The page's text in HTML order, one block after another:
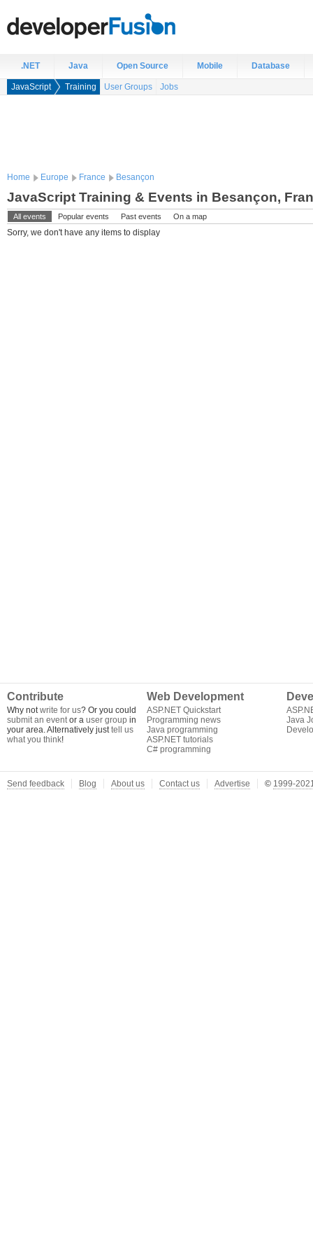
.NET Java Open Source Mobile Database
JavaScript Training User Groups Jobs
Home Europe France Besançon
JavaScript Training & Events in Besançon,
All events Popular events Past events On a map
Sorry, we don't have any items to display
Contribute
Why notwrite for us? Or you could
submit an eventor a user group in
your area. Alternatively justtell us
what you think!
Web Development
ASP.NET Quickstart
Programming news
Java programming
ASP.NET tutorials
C# programming
Java
Send feedback Blog About us Contact us Advertise © 1999-